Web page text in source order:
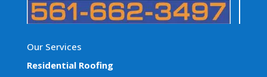
Our Services
Residential Roofing